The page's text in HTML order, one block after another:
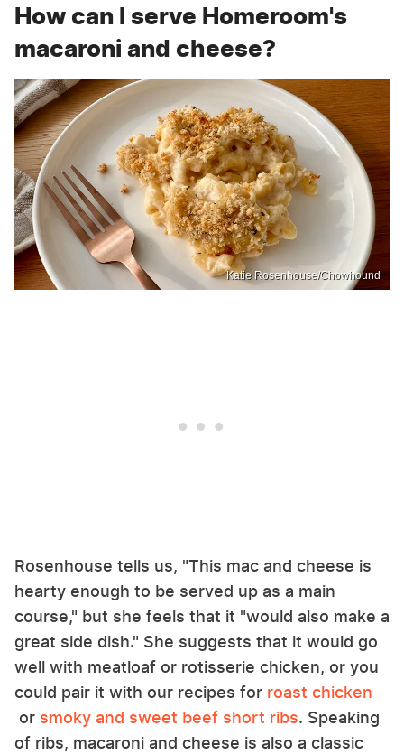
How can I serve Homeroom's
macaroni and cheese?
Katie Rosenhouse/Chowhound
Rosenhouse tells us, "This mac and cheese is
hearty enough to be served up as a main
course," but she feels that it "would also make a
great side dish." She suggests that it would go
well with meatloaf or rotisserie chicken, or you
could pair it with our recipes for roast chicken
or smoky and sweet beef short ribs. Speaking
of ribs, macaroni and cheese is also a classic